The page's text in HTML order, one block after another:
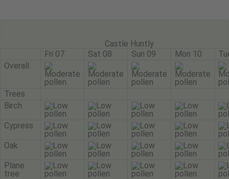
Castle Huntly
Fri 07
Sat 08 Sun 09 Mon 10
Overall
Trees
Birch
Cypress
Oak
Plane
tree